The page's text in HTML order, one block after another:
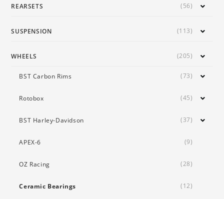
REARSETS (56)
SUSPENSION (113)
WHEELS (205)
BST Carbon Rims (73)
Rotobox (45)
BST Harley-Davidson (37)
APEX-6 (9)
OZ Racing (28)
Ceramic Bearings (12)